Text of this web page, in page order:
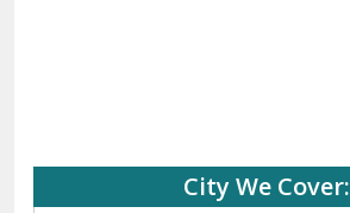
City We Cover: